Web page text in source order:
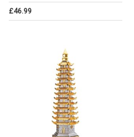
£46.99